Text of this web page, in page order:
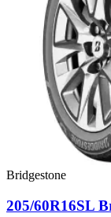
Bridgestone
205/60R16SL